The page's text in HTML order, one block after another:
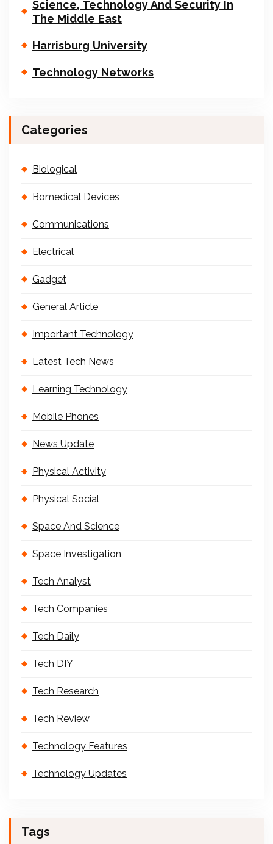
Science, Technology And Security In
The Middle East
Harrisburg University
Technology Networks
Categories
Biological
Bomedical Devices
Communications
Electrical
Gadget
General Article
Important Technology
Latest Tech News
Learning Technology
Mobile Phones
News Update
Physical Activity
Physical Social
Space And Science
Space Investigation
Tech Analyst
Tech Companies
Tech Daily
Tech DIY
Tech Research
Tech Review
Technology Features
Technology Updates
Tags